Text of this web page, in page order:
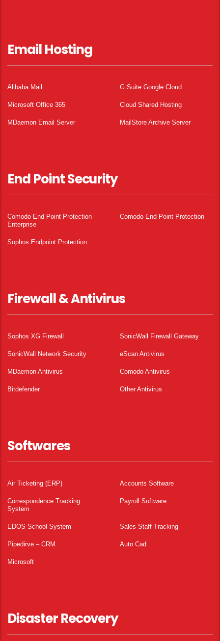
Email Hosting
Alibaba Mail G Suite Google Cloud
Microsoft Office 365 Cloud Shared Hosting
MDaemon Email Server MailStore Archive Server
End Point Security
Comodo End Point Protection
Enterprise
Comodo End Point Protection
Sophos Endpoint Protection
Firewall & Antivirus
Sophos XG Firewall SonicWall Firewall Gateway
SonicWall Network Security eScan Antivirus
MDaemon Antivirus Comodo Antivirus
Bitdefender Other Antivirus
Softwares
Air Ticketing (ERP) Accounts Software
Correspondence Tracking
System
Payroll Software
EDOS School System Sales Staff Tracking
Pipedirve – CRM Auto Cad
Microsoft
Disaster Recovery